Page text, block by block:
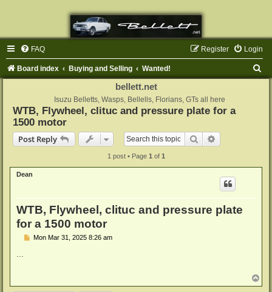
FAQ Login
Register
Board index Buying and Selling Wanted!
bellett.net
Isuzu Belletts, Wasps, Bellells, Florians, GTs all here
WTB, Flywheel, clituc and pressure plate for a
1500 motor
Post Reply
Search
1 post • Page 1 of 1
Dean
WTB, Flywheel, clituc and pressure plate
for a 1500 motor
PMon Mar 31, 2025 8:26 am
...
o